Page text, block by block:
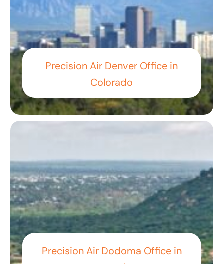
Precision Air Denver Office in
Colorado
Precision Air Dodoma Office in